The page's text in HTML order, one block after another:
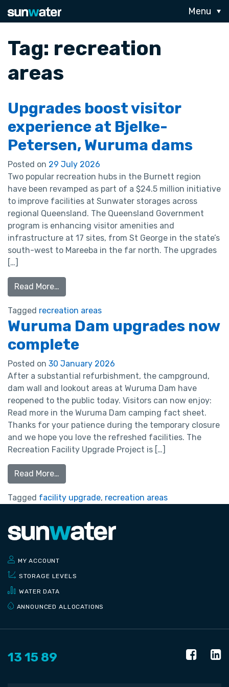
Menu
Tag: recreation
areas
Upgrades boost visitor
experience at Bjelke-
Petersen, Wuruma dams
Posted on 29 July 2026
Two popular recreation hubs in the Burnett region
have been revamped as part of a $24.5 million initiative
to improve facilities at Sunwater storages across
regional Queensland. The Queensland Government
program is enhancing visitor amenities and
infrastructure at 17 sites, from St George in the state’s
south-west to Mareeba in the far north. The upgrades
[…]
Read More…
Tagged recreation areas
Wuruma Dam upgrades now
complete
Posted on 30 January 2026
After a substantial refurbishment, the campground,
dam wall and lookout areas at Wuruma Dam have
reopened to the public today. Visitors can now enjoy:
Read more in the Wuruma Dam camping fact sheet.
Thanks for your patience during the temporary closure
and we hope you love the refreshed facilities. The
Recreation Facility Upgrade Project is […]
Read More…
Tagged facility upgrade, recreation areas
MY ACCOUNT
STORAGE LEVELS
WATER DATA
ANNOUNCED ALLOCATIONS
13 15 89